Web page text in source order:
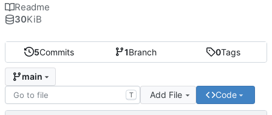
5Commits 1Branch 0Tags
main
T Add File Code
Readme
30KiB